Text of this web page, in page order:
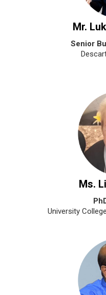
Mr.
Senior
Ms.
University